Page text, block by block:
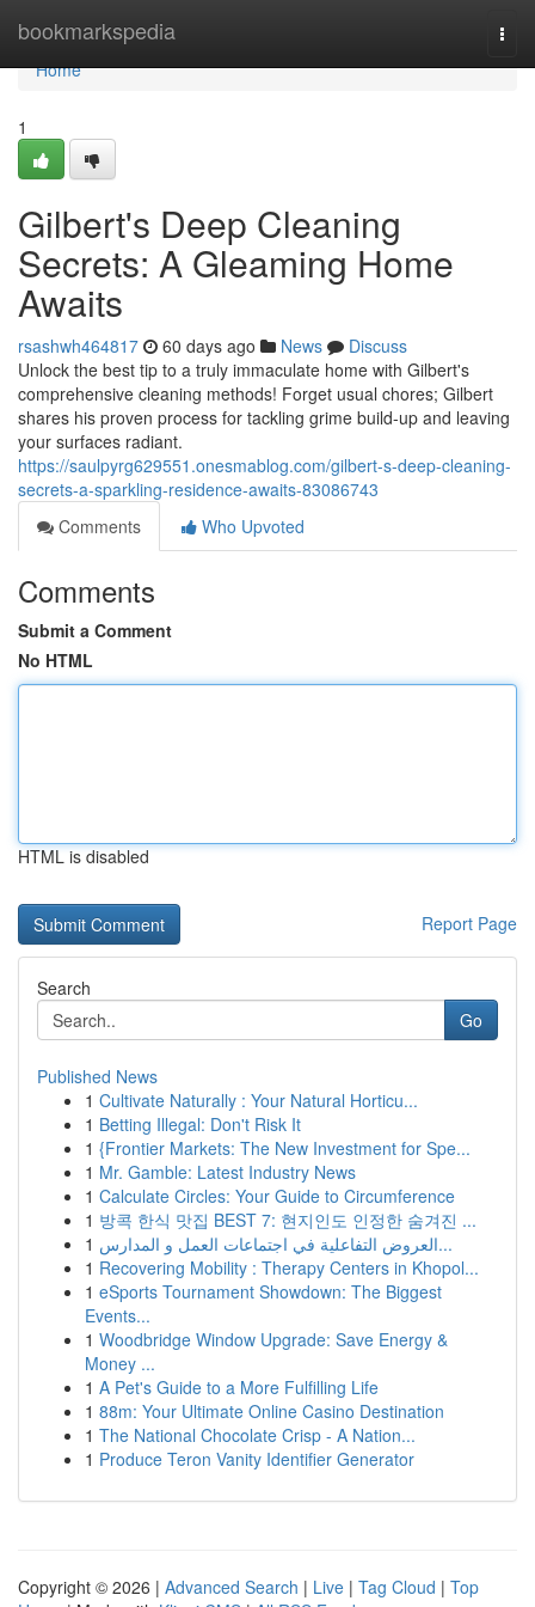
bookmarkspedia
Home
Home
1
Gilbert's Deep Cleaning
Secrets: A Gleaming Home
Awaits
rsashwh464817 60 days ago News
Discuss
Unlock the best tip to a truly immaculate home with Gilbert's
comprehensive cleaning methods! Forget usual chores; Gilbert
shares his proven process for tackling grime build-up and leaving
your surfaces radiant.
https://saulpyrg629551.onesmablog.com/gilbert-s-deep-cleaning-
secrets-a-sparkling-residence-awaits-83086743
Comments
Who Upvoted
Comments
Submit a Comment
No HTML
HTML is disabled
Report Page
Search
Go
Published News
1 Cultivate Naturally : Your Natural Horticu...
1 Betting Illegal: Don't Risk It
1 {Frontier Markets: The New Investment for Spe...
1 Mr. Gamble: Latest Industry News
1 Calculate Circles: Your Guide to Circumference
1 방콕 한식 맛집 BEST 7: 현지인도 인정한 숨겨진 ...
1
العروض التفاعلية في اجتماعات العمل و المدارس...
1 Recovering Mobility : Therapy Centers in Khopol...
1 eSports Tournament Showdown: The Biggest
Events...
1 Woodbridge Window Upgrade: Save Energy &
Money ...
1 A Pet's Guide to a More Fulfilling Life
1 88m: Your Ultimate Online Casino Destination
1 The National Chocolate Crisp - A Nation...
1 Produce Teron Vanity Identifier Generator
Copyright © 2026 | Advanced Search | Live | Tag Cloud | Top